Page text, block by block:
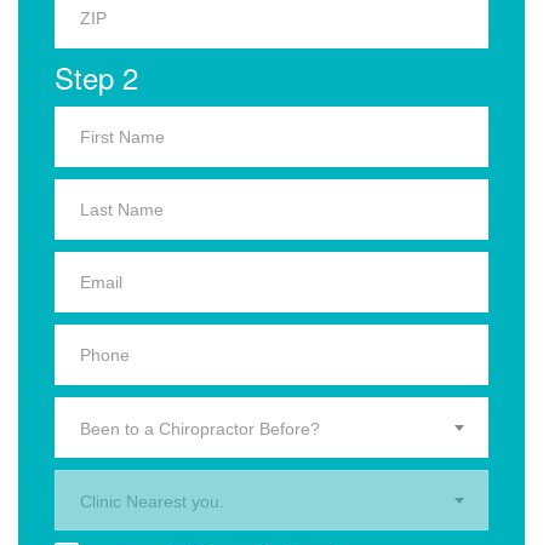
Step 2
Been to a Chiropractor Before?
Clinic Nearest you.